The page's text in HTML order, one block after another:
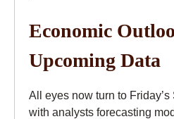
Economic
Upcoming Data
All eyes now turn to
with analysts forecasting